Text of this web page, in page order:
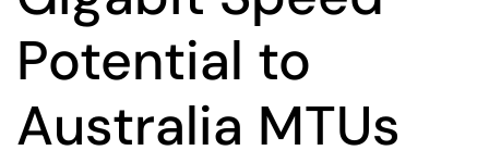
Potential to
Australia MTUs